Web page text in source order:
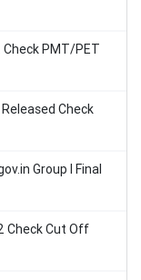
PMT/PET
Check
Group I Final
Check Cut Off